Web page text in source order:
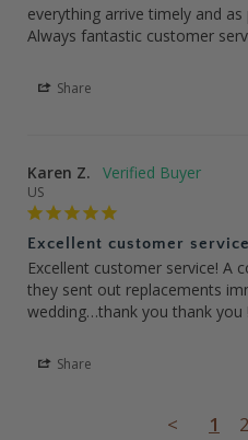
everything arrive timely and as
Always fantastic customer
Share
Karen Z.
US
Excellent customer
Excellent customer service! A
they sent out replacements
wedding…thank you thank you
Share
< 1 2